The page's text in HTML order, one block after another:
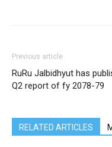
Previous article
RuRu Jalbidhyut has
Q2 report of fy 2078-79
RELATED ARTICLES